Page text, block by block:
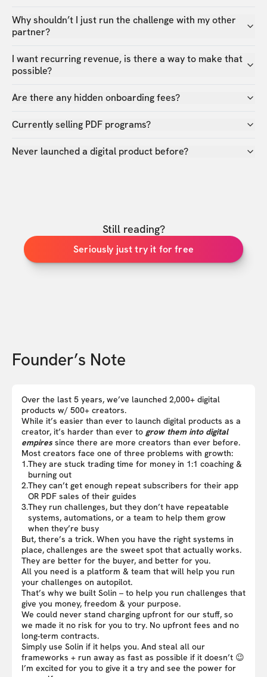
Why shouldn’t I just run the challenge with my other
partner?
I want recurring revenue, is there a way to make that
possible?
Are there any hidden onboarding fees?
Currently selling PDF programs?
Never launched a digital product before?
Still reading?
Seriously just try it for free
Founder’s Note
Over the last 5 years, we’ve launched 2,000+ digital
products w/ 500+ creators.
While it’s easier than ever to launch digital products as a
creator, it’s harder than ever to grow them into digital
empires since there are more creators than ever before.
Most creators face one of three problems with growth:
1.They are stuck trading time for money in 1:1 coaching &
burning out
2.They can’t get enough repeat subscribers for their app
OR PDF sales of their guides
3.They run challenges, but they don’t have repeatable
systems, automations, or a team to help them grow
when they’re busy
But, there’s a trick. When you have the right systems in
place, challenges are the sweet spot that actually works.
They are better for the buyer, and better for you.
All you need is a platform & team that will help you run
your challenges on autopilot.
That’s why we built Solin – to help you run challenges that
give you money, freedom & your purpose.
We could never stand charging upfront for our stuff, so
we made it no risk for you to try. No upfront fees and no
long-term contracts.
Simply use Solin if it helps you. And steal all our
frameworks + run away as fast as possible if it doesn’t 😉
I’m excited for you to give it a try and see the power for